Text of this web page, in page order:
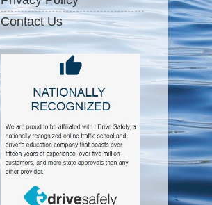
Contact Us